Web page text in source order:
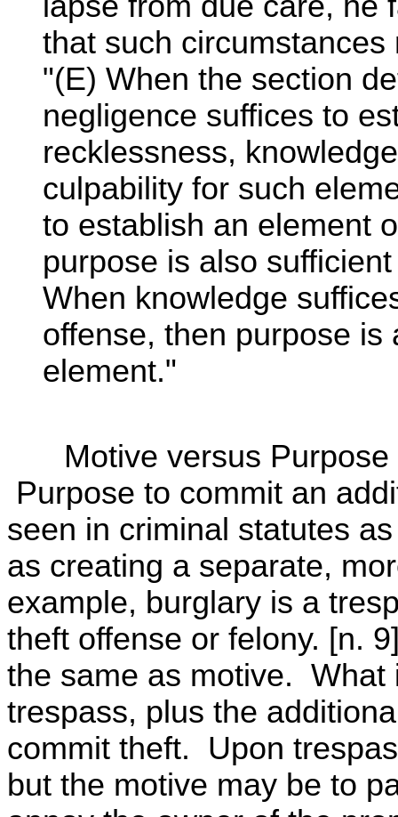
that such circumstances
"(E) When the section
negligence suffices to
recklessness,
culpability for such
to establish an element
purpose is also
When knowledge
offense, then purpose
element."
Motive versus Purpose
Purpose to commit an
seen in criminal statutes
as creating a separate,
example, burglary is a
theft offense or felony. [n.
the same as motive. What
trespass, plus the
commit theft. Upon
but the motive may be to